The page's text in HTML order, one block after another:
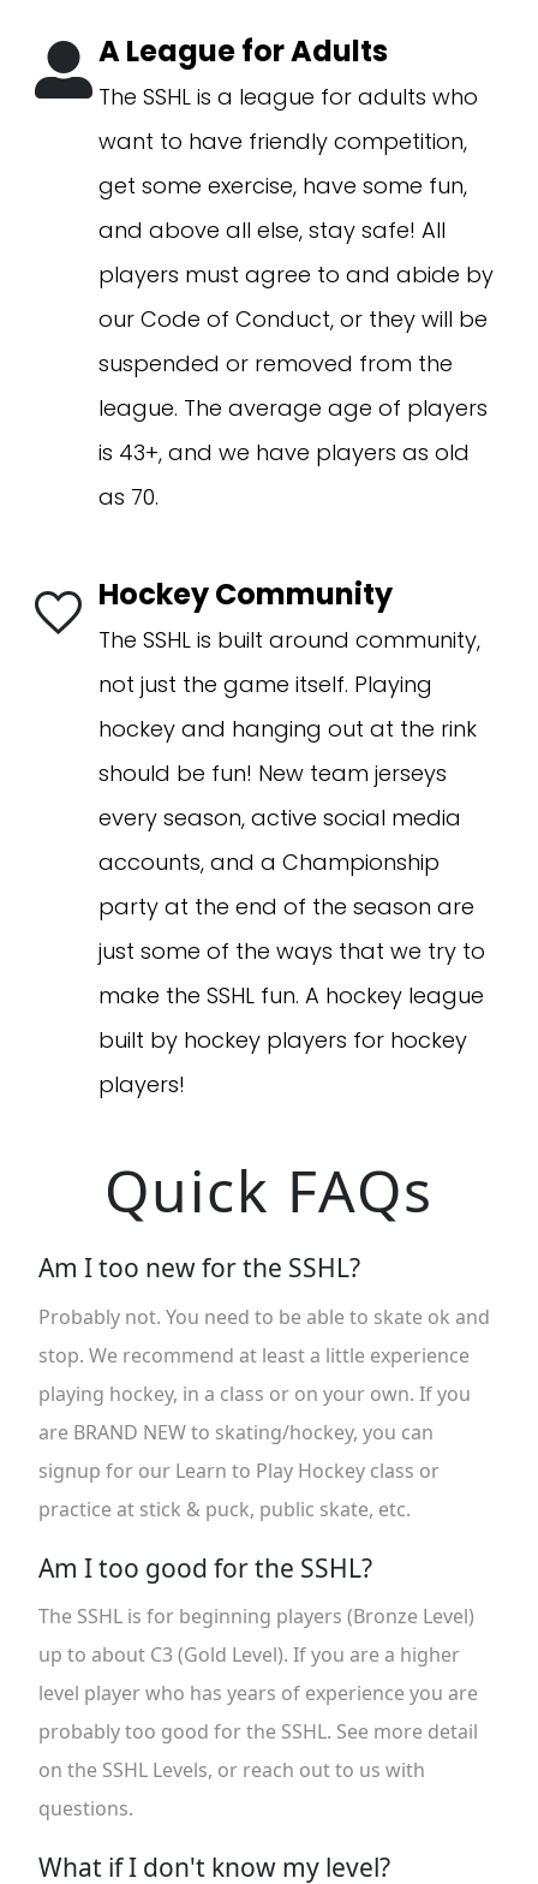
A League for Adults
The SSHL is a league for adults who
want to have friendly competition,
get some exercise, have some fun,
and above all else, stay safe! All
players must agree to and abide by
our Code of Conduct, or they will be
suspended or removed from the
league. The average age of players
is 43+, and we have players as old
as 70.
Hockey Community
The SSHL is built around community,
not just the game itself. Playing
hockey and hanging out at the rink
should be fun! New team jerseys
every season, active social media
accounts, and a Championship
party at the end of the season are
just some of the ways that we try to
make the SSHL fun. A hockey league
built by hockey players for hockey
players!
Quick FAQs
Am I too new for the SSHL?
Probably not. You need to be able to skate ok and
stop. We recommend at least a little experience
playing hockey, in a class or on your own. If you
are BRAND NEW to skating/hockey, you can
signup for our Learn to Play Hockey class or
practice at stick & puck, public skate, etc.
Am I too good for the SSHL?
The SSHL is for beginning players (Bronze Level)
up to about C3 (Gold Level). If you are a higher
level player who has years of experience you are
probably too good for the SSHL. See more detail
on the SSHL Levels, or reach out to us with
questions.
What if I don't know my level?